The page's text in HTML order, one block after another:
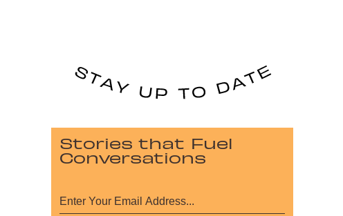
Stories that Fuel
Conversations